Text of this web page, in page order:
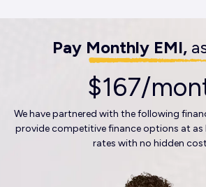
Pay Monthly EMI,
$167/
We have partnered with the following
provide competitive finance options at as
rates with no hidden